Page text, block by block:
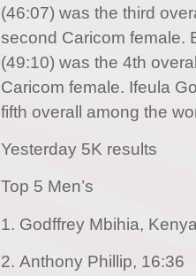
(46:07) was the third
second Caricom female.
(49:10) was the 4th
Caricom female. Ifeula
fifth overall among the
Yesterday 5K results
Top 5 Men’s
1. Godffrey Mbihia,
2. Anthony Phillip, 16:36